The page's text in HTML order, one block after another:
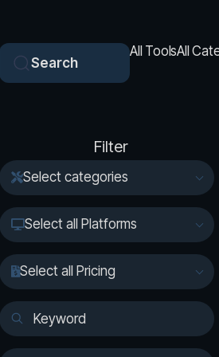
Search
All ToolsAll
Filter
Select categories
Select all Platforms
Select all Pricing